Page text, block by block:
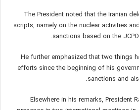
The President noted that the Iranian
scripts, namely on the nuclear activities
sanctions based on the
He further emphasized that two things
efforts since the beginning of his
sanctions and
Elsewhere in his remarks, President